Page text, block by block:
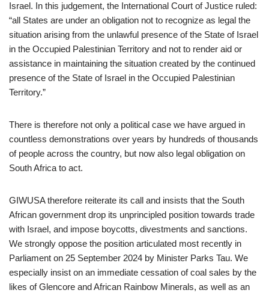
Israel. In this judgement, the International Court of Justice ruled:
“all States are under an obligation not to recognize as legal the
situation arising from the unlawful presence of the State of Israel
in the Occupied Palestinian Territory and not to render aid or
assistance in maintaining the situation created by the continued
presence of the State of Israel in the Occupied Palestinian
Territory.”
There is therefore not only a political case we have argued in
countless demonstrations over years by hundreds of thousands
of people across the country, but now also legal obligation on
South Africa to act.
GIWUSA therefore reiterate its call and insists that the South
African government drop its unprincipled position towards trade
with Israel, and impose boycotts, divestments and sanctions.
We strongly oppose the position articulated most recently in
Parliament on 25 September 2024 by Minister Parks Tau. We
especially insist on an immediate cessation of coal sales by the
likes of Glencore and African Rainbow Minerals, as well as an